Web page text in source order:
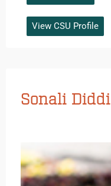
View CSU Profile
Sonali Diddi